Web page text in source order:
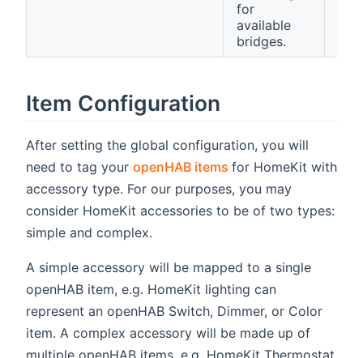
for
available
bridges.
Item Configuration
After setting the global configuration, you will
need to tag your openHAB items (opens new window)
for HomeKit with
accessory type. For our purposes, you may
consider HomeKit accessories to be of two types:
simple and complex.
A simple accessory will be mapped to a single
openHAB item, e.g. HomeKit lighting can
represent an openHAB Switch, Dimmer, or Color
item. A complex accessory will be made up of
multiple openHAB items, e.g. HomeKit Thermostat